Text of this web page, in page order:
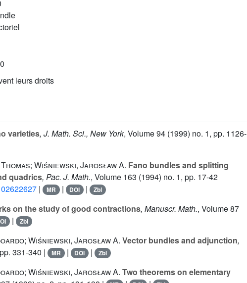
leurs droits
varieties, J. Math. Sci., New York, Volume 94 (1999) no. 1, pp. 1126-
Wiśniewski, Jarosław A. Fano bundles and splitting
quadrics, Pac. J. Math., Volume 163 (1994) no. 1, pp. 17-42
| MR | DOI | Zbl
on the study of good contractions, Manuscr. Math., Volume 87
| Zbl
Wiśniewski, Jarosław A. Vector bundles and adjunction,
331-340 | MR | DOI | Zbl
Wiśniewski, Jarosław A. Two theorems on elementary